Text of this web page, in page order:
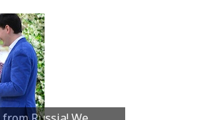
want to say a huge